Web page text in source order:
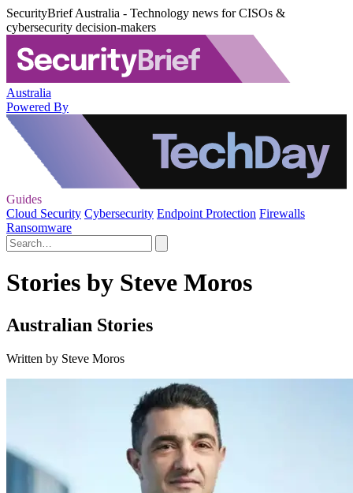
SecurityBrief Australia - Technology news for CISOs &
cybersecurity decision-makers
Australia
Powered By
Guides
Cloud Security Cybersecurity Endpoint Protection Firewalls
Ransomware
Stories by Steve Moros
Australian Stories
Written by Steve Moros